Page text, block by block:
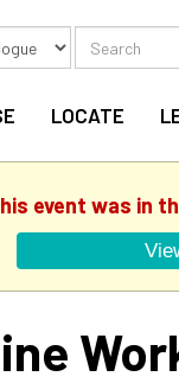
Search
LOCATE
event was in